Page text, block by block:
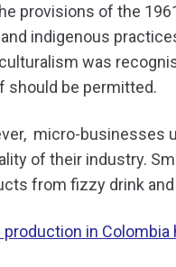
provisions of the
indigenous
was
should be permitted.
micro-businesses
of their industry.
from fizzy drink
production in